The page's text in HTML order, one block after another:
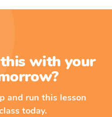
with your
and run this lesson
today.